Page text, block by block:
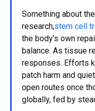
Something about
research,stem cell
the body’s own
balance. As tissue
responses. Efforts
patch harm and
open routes once
globally, fed by